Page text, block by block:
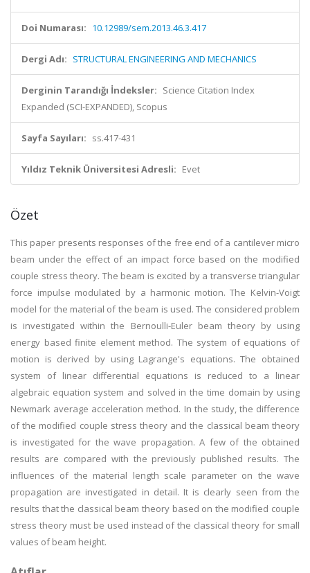
Doi Numarası: 10.12989/sem.2013.46.3.417
Dergi Adı: STRUCTURAL ENGINEERING AND MECHANICS
Derginin Tarandığı İndeksler: Science Citation Index
Expanded (SCI-EXPANDED), Scopus
Sayfa Sayıları: ss.417-431
Yıldız Teknik Üniversitesi Adresli: Evet
Özet
This paper presents responses of the free end of a cantilever micro
beam under the effect of an impact force based on the modified
couple stress theory. The beam is excited by a transverse triangular
force impulse modulated by a harmonic motion. The Kelvin-Voigt
model for the material of the beam is used. The considered problem
is investigated within the Bernoulli-Euler beam theory by using
energy based finite element method. The system of equations of
motion is derived by using Lagrange's equations. The obtained
system of linear differential equations is reduced to a linear
algebraic equation system and solved in the time domain by using
Newmark average acceleration method. In the study, the difference
of the modified couple stress theory and the classical beam theory
is investigated for the wave propagation. A few of the obtained
results are compared with the previously published results. The
influences of the material length scale parameter on the wave
propagation are investigated in detail. It is clearly seen from the
results that the classical beam theory based on the modified couple
stress theory must be used instead of the classical theory for small
values of beam height.